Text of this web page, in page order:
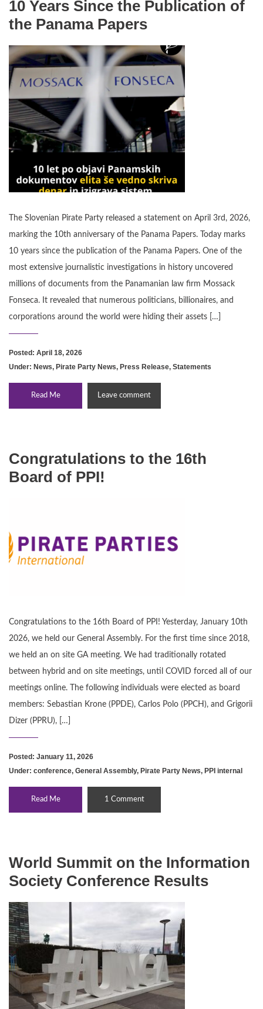
10 Years Since the Publication of
the Panama Papers
The Slovenian Pirate Party released a statement on April 3rd, 2026,
marking the 10th anniversary of the Panama Papers. Today marks
10 years since the publication of the Panama Papers. One of the
most extensive journalistic investigations in history uncovered
millions of documents from the Panamanian law firm Mossack
Fonseca. It revealed that numerous politicians, billionaires, and
corporations around the world were hiding their assets […]
Posted: April 18, 2026
Under: News, Pirate Party News, Press Release, Statements
Read Me Leave comment
Congratulations to the 16th
Board of PPI!
Congratulations to the 16th Board of PPI! Yesterday, January 10th
2026, we held our General Assembly. For the first time since 2018,
we held an on site GA meeting. We had traditionally rotated
between hybrid and on site meetings, until COVID forced all of our
meetings online. The following individuals were elected as board
members: Sebastian Krone (PPDE), Carlos Polo (PPCH), and Grigorii
Dizer (PPRU), […]
Posted: January 11, 2026
Under: conference, General Assembly, Pirate Party News, PPI internal
Read Me 1 Comment
World Summit on the Information
Society Conference Results